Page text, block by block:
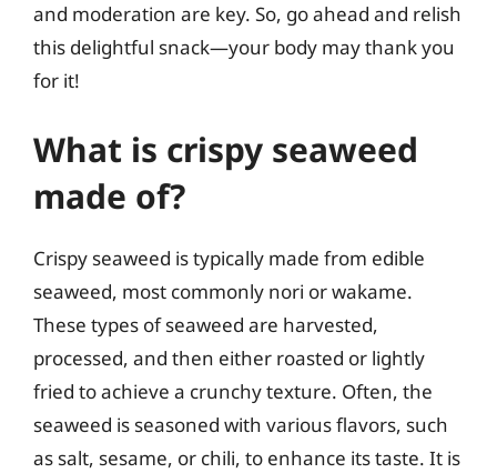
and moderation are key. So, go ahead and relish
this delightful snack—your body may thank you
for it!
What is crispy seaweed
made of?
Crispy seaweed is typically made from edible
seaweed, most commonly nori or wakame.
These types of seaweed are harvested,
processed, and then either roasted or lightly
fried to achieve a crunchy texture. Often, the
seaweed is seasoned with various flavors, such
as salt, sesame, or chili, to enhance its taste. It is